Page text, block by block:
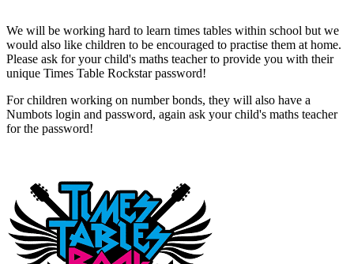
We will be working hard to learn times tables within school but we
would also like children to be encouraged to practise them at home.
Please ask for your child's maths teacher to provide you with their
unique Times Table Rockstar password!
For children working on number bonds, they will also have a
Numbots login and password, again ask your child's maths teacher
for the password!